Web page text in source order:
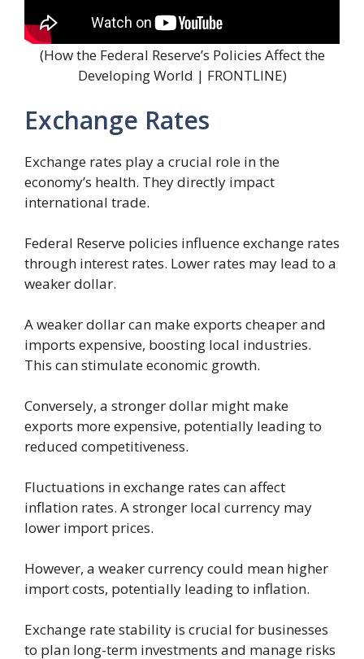
(How the Federal Reserve’s Policies Affect the
Developing World | FRONTLINE)
Exchange Rates
Exchange rates play a crucial role in the
economy’s health. They directly impact
international trade.
Federal Reserve policies influence exchange rates
through interest rates. Lower rates may lead to a
weaker dollar.
A weaker dollar can make exports cheaper and
imports expensive, boosting local industries.
This can stimulate economic growth.
Conversely, a stronger dollar might make
exports more expensive, potentially leading to
reduced competitiveness.
Fluctuations in exchange rates can affect
inflation rates. A stronger local currency may
lower import prices.
However, a weaker currency could mean higher
import costs, potentially leading to inflation.
Exchange rate stability is crucial for businesses
to plan long-term investments and manage risks